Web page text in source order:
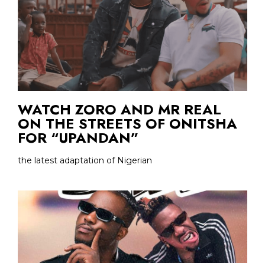
WATCH ZORO AND MR REAL
ON THE STREETS OF ONITSHA
FOR “UPANDAN”
the latest adaptation of Nigerian